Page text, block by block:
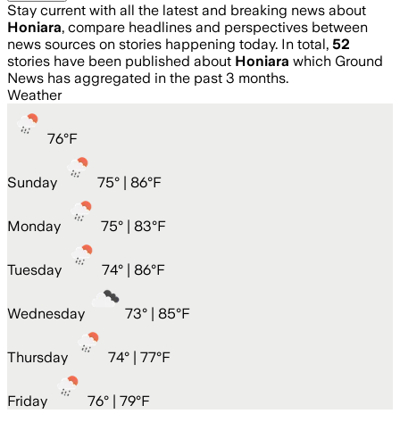
Stay current with all the latest and breaking news about
Honiara, compare headlines and perspectives between
news sources on stories happening today. In total, 52
stories have been published about Honiara which Ground
News has aggregated in the past 3 months.
Weather
76°F
Sunday 75° | 86°F
Monday 75° | 83°F
Tuesday 74° | 86°F
Wednesday 73° | 85°F
Thursday 74° | 77°F
Friday 76° | 79°F